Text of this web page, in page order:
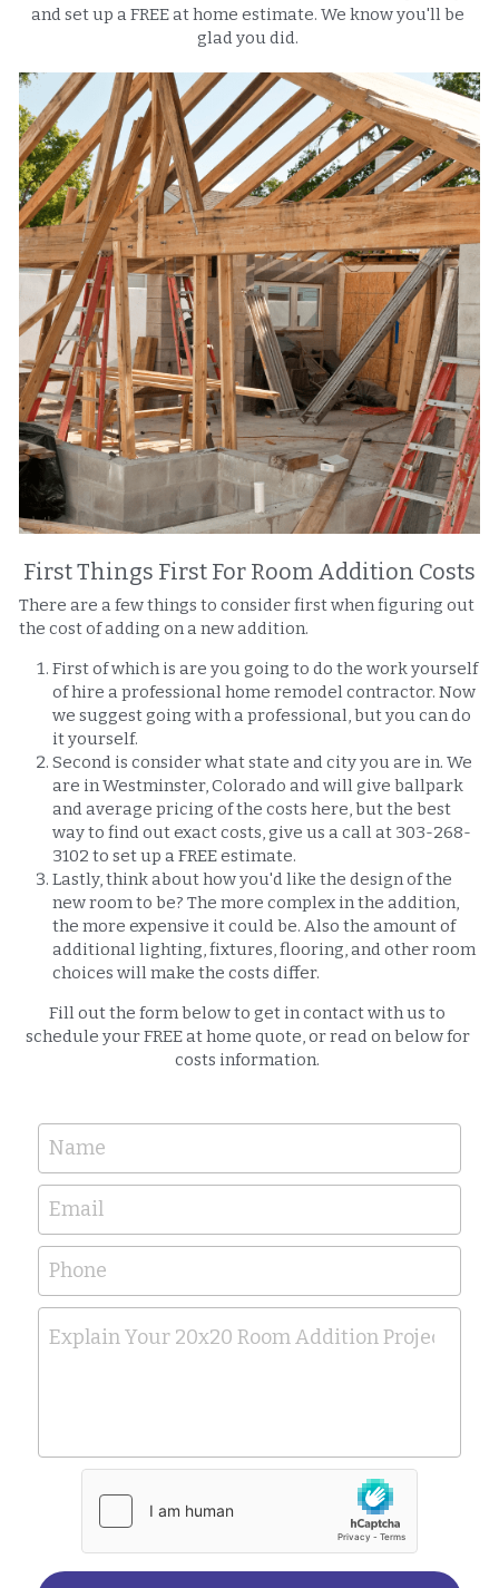
and set up a FREE at home estimate. We know you'll be
glad you did.
First Things First For Room Addition Costs
There are a few things to consider first when figuring out
the cost of adding on a new addition.
First of which is are you going to do the work yourself
of hire a professional home remodel contractor. Now
we suggest going with a professional, but you can do
it yourself.
Second is consider what state and city you are in. We
are in Westminster, Colorado and will give ballpark
and average pricing of the costs here, but the best
way to find out exact costs, give us a call at 303-268-
3102 to set up a FREE estimate.
Lastly, think about how you'd like the design of the
new room to be? The more complex in the addition,
the more expensive it could be. Also the amount of
additional lighting, fixtures, flooring, and other room
choices will make the costs differ.
Fill out the form below to get in contact with us to
schedule your FREE at home quote, or read on below for
costs information.
Name
Email
Phone
Explain Your 20x20 Room Addition Project